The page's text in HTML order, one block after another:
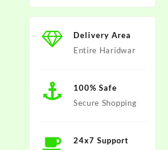
Delivery Area
Entire Haridwar
100% Safe
Secure Shopping
24x7 Support